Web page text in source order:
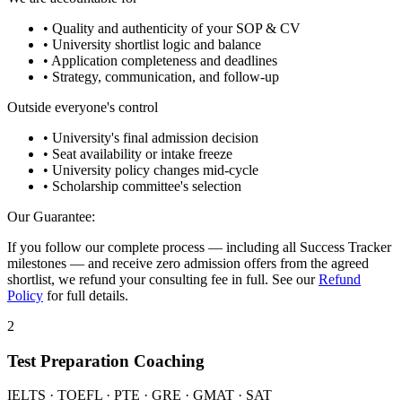
• Quality and authenticity of your SOP & CV
• University shortlist logic and balance
• Application completeness and deadlines
• Strategy, communication, and follow-up
Outside everyone's control
• University's final admission decision
• Seat availability or intake freeze
• University policy changes mid-cycle
• Scholarship committee's selection
Our Guarantee:
If you follow our complete process — including all Success Tracker
milestones — and receive zero admission offers from the agreed
shortlist, we refund your consulting fee in full. See ourRefund
Policy for full details.
2
Test Preparation Coaching
IELTS · TOEFL · PTE · GRE · GMAT · SAT